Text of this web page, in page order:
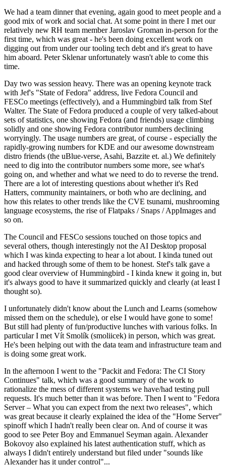
We had a team dinner that evening, again good to meet people and a
good mix of work and social chat. At some point in there I met our
relatively new RH team member Jaroslav Groman in-person for the
first time, which was great - he's been doing excellent work on
digging out from under our tooling tech debt and it's great to have
him aboard. Peter Sklenar unfortunately wasn't able to come this
time.
Day two was session heavy. There was an opening keynote track
with Jef's "State of Fedora" address, live Fedora Council and
FESCo meetings (effectively), and a Hummingbird talk from Stef
Walter. The State of Fedora produced a couple of very talked-about
sets of statistics, one showing Fedora (and friends) usage climbing
solidly and one showing Fedora contributor numbers declining
worryingly. The usage numbers are great, of course - especially the
rapidly-growing numbers for KDE and our awesome downstream
distro friends (the uBlue-verse, Asahi, Bazzite et. al.) We definitely
need to dig into the contributor numbers some more, see what's
going on, and whether and what we need to do to reverse the trend.
There are a lot of interesting questions about whether it's Red
Hatters, community maintainers, or both who are declining, and
how this relates to other trends like the CVE tsunami, mushrooming
language ecosystems, the rise of Flatpaks / Snaps / AppImages and
so on.
The Council and FESCo sessions touched on those topics and
several others, though interestingly not the AI Desktop proposal
which I was kinda expecting to hear a lot about. I kinda tuned out
and hacked through some of them to be honest. Stef's talk gave a
good clear overview of Hummingbird - I kinda knew it going in, but
it's always good to have it summarized quickly and clearly (at least I
thought so).
I unfortunately didn't know about the Lunch and Learns (somehow
missed them on the schedule), or else I would have gone to some!
But still had plenty of fun/productive lunches with various folks. In
particular I met Vít Smolík (smoliicek) in person, which was great.
He's been helping out with the data team and infrastructure team and
is doing some great work.
In the afternoon I went to the "Packit and Fedora: The CI Story
Continues" talk, which was a good summary of the work to
rationalize the mess of different systems we have/had testing pull
requests. It's much better than it was before. Then I went to "Fedora
Server – What you can expect from the next two releases", which
was great because it clearly explained the idea of the "Home Server"
spinoff which I hadn't really been clear on. And of course it was
good to see Peter Boy and Emmanuel Seyman again. Alexander
Bokovoy also explained his latest authentication stuff, which as
always I didn't entirely understand but filed under "sounds like
Alexander has it under control"...